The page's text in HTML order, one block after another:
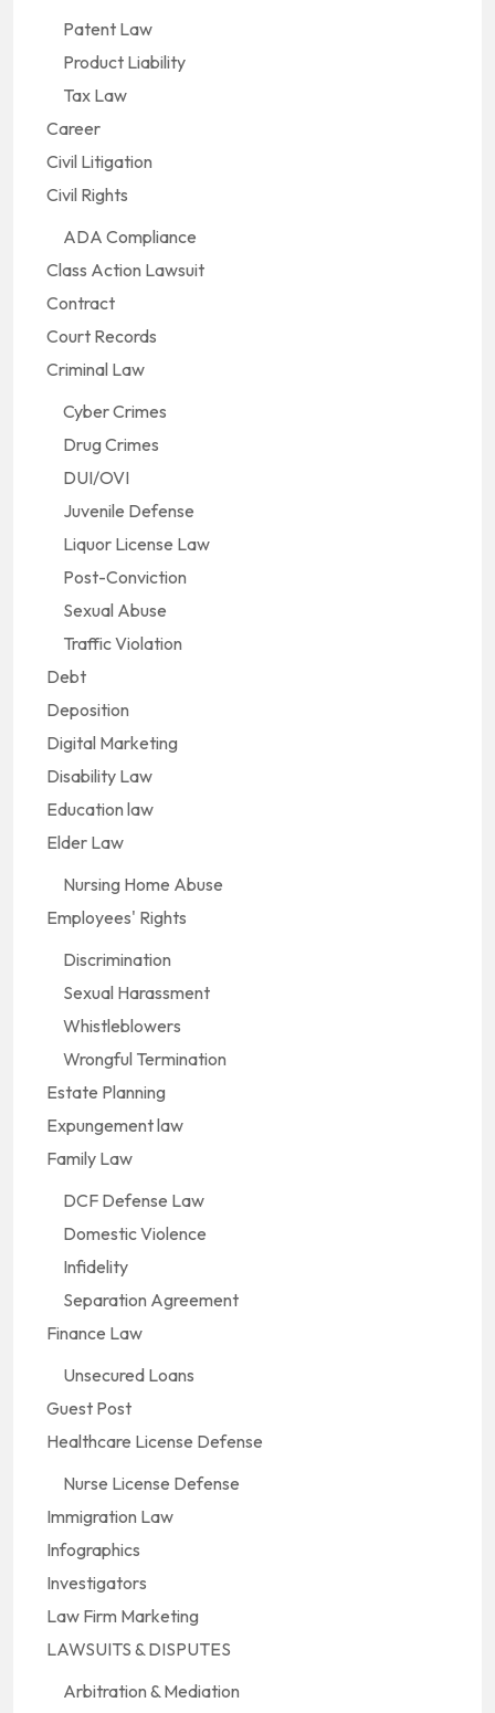
Patent Law
Product Liability
Tax Law
Career
Civil Litigation
Civil Rights
ADA Compliance
Class Action Lawsuit
Contract
Court Records
Criminal Law
Cyber Crimes
Drug Crimes
DUI/OVI
Juvenile Defense
Liquor License Law
Post-Conviction
Sexual Abuse
Traffic Violation
Debt
Deposition
Digital Marketing
Disability Law
Education law
Elder Law
Nursing Home Abuse
Employees' Rights
Discrimination
Sexual Harassment
Whistleblowers
Wrongful Termination
Estate Planning
Expungement law
Family Law
DCF Defense Law
Domestic Violence
Infidelity
Separation Agreement
Finance Law
Unsecured Loans
Guest Post
Healthcare License Defense
Nurse License Defense
Immigration Law
Infographics
Investigators
Law Firm Marketing
LAWSUITS & DISPUTES
Arbitration & Mediation